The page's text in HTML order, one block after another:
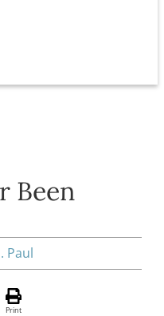
Been
Paul
Print